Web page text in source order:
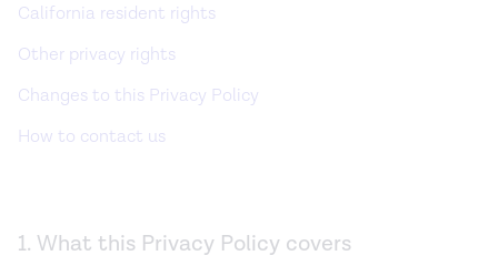
California resident rights
Other privacy rights
Changes to this Privacy Policy
How to contact us
1. What this Privacy Policy covers